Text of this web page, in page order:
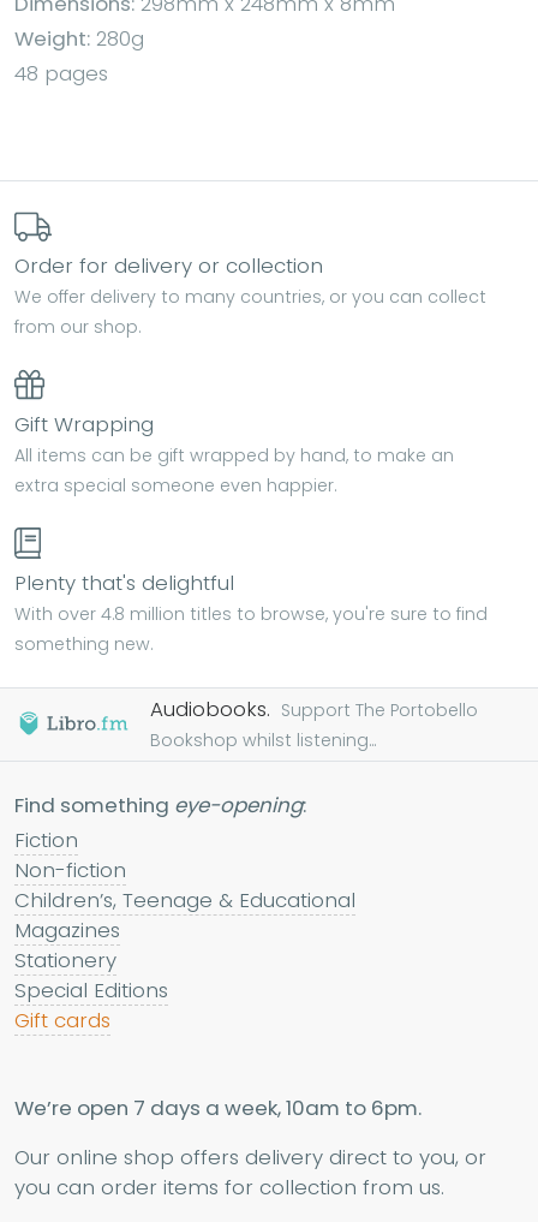
Weight: 280g
48 pages
Order for delivery or collection
We offer delivery to many countries, or you can collect
from our shop.
Gift Wrapping
All items can be gift wrapped by hand, to make an
extra special someone even happier.
Plenty that's delightful
With over 4.8 million titles to browse, you're sure to find
something new.
Audiobooks. Support The Portobello
Bookshop whilst listening...
Find something eye-opening:
Fiction
Non-fiction
Children’s, Teenage & Educational
Magazines
Stationery
Special Editions
Gift cards
We’re open 7 days a week, 10am to 6pm.
Our online shop offers delivery direct to you, or
you can order items for collection from us.